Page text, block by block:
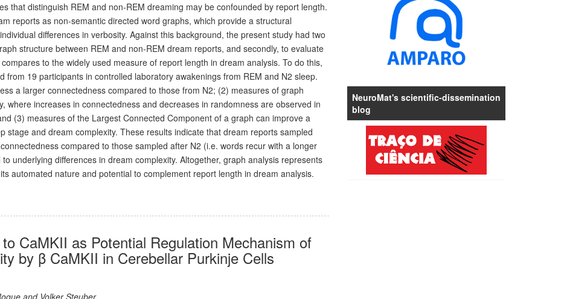
that distinguish REM and non-REM dreaming may be confounded by report length.
reports as non-semantic directed word graphs, which provide a structural
differences in verbosity. Against this background, the present study had two
structure between REM and non-REM dream reports, and secondly, to evaluate
to the widely used measure of report length in dream analysis. To do this,
from 19 participants in controlled laboratory awakenings from REM and N2 sleep.
a larger connectedness compared to those from N2; (2) measures of graph
where increases in connectedness and decreases in randomness are observed in
(3) measures of the Largest Connected Component of a graph can improve a
stage and dream complexity. These results indicate that dream reports sampled
compared to those sampled after N2 (i.e. words recur with a longer
underlying differences in dream complexity. Altogether, graph analysis represents
automated nature and potential to complement report length in dream analysis.
CaMKII as Potential Regulation Mechanism of
by β CaMKII in Cerebellar Purkinje Cells
and Volker Steuber
NeuroMat's scientific-dissemination
blog